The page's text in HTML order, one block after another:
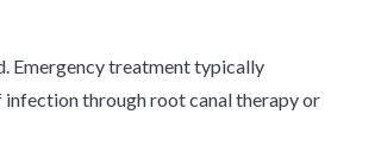
Emergency treatment typically
infection through root canal therapy or